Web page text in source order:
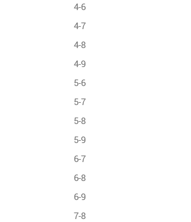
4-6
4-7
4-8
4-9
5-6
5-7
5-8
5-9
6-7
6-8
6-9
7-8